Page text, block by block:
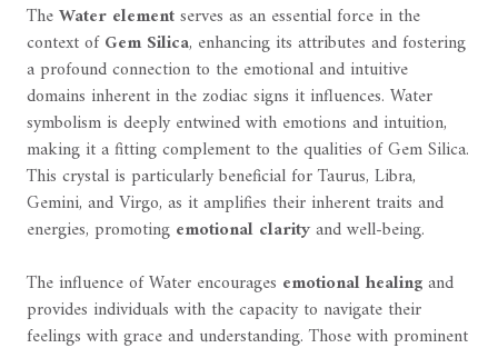
TheWater elementserves as an essential force in the
context ofGem Silica, enhancing its attributes and fostering
a profound connection to the emotional and intuitive
domains inherent in the zodiac signs it influences. Water
symbolism is deeply entwined with emotions and intuition,
making it a fitting complement to the qualities of Gem Silica.
This crystal is particularly beneficial for Taurus, Libra,
Gemini, and Virgo, as it amplifies their inherent traits and
energies, promoting emotional clarityand well-being.
The influence of Water encourages emotional healingand
provides individuals with the capacity to navigate their
feelings with grace and understanding. Those with prominent